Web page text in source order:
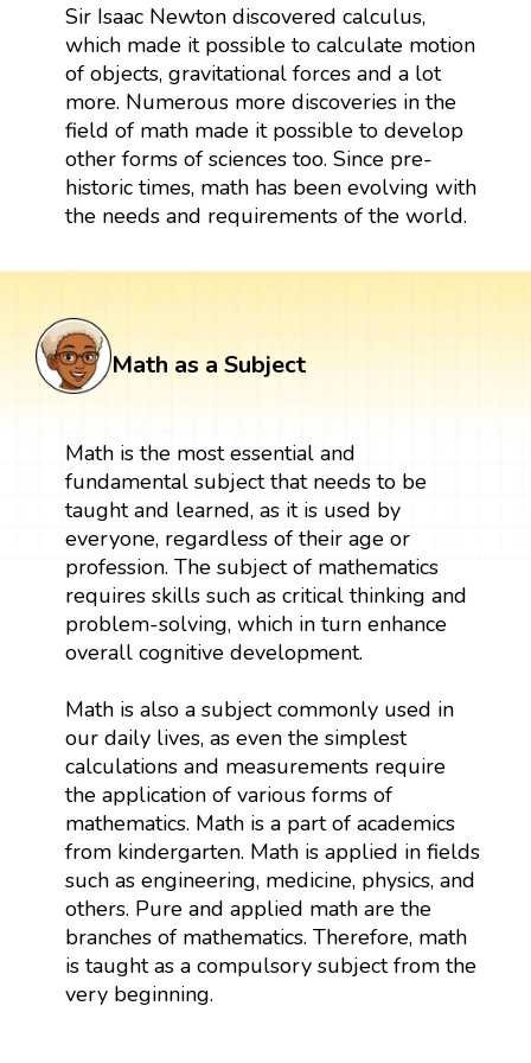
Sir Isaac Newton discovered calculus,
which made it possible to calculate motion
of objects, gravitational forces and a lot
more. Numerous more discoveries in the
field of math made it possible to develop
other forms of sciences too. Since pre-
historic times, math has been evolving with
the needs and requirements of the world.
Math as a Subject
Math is the most essential and
fundamental subject that needs to be
taught and learned, as it is used by
everyone, regardless of their age or
profession. The subject of mathematics
requires skills such as critical thinking and
problem-solving, which in turn enhance
overall cognitive development.
Math is also a subject commonly used in
our daily lives, as even the simplest
calculations and measurements require
the application of various forms of
mathematics. Math is a part of academics
from kindergarten. Math is applied in fields
such as engineering, medicine, physics, and
others. Pure and applied math are the
branches of mathematics. Therefore, math
is taught as a compulsory subject from the
very beginning.